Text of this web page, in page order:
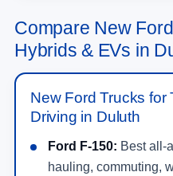
Compare New
Hybrids & EVs in
New Ford Trucks for
Driving in Duluth
Ford F-150: Best all-
hauling, commuting,